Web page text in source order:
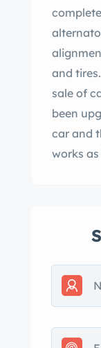
and
sale of
been
car and
works